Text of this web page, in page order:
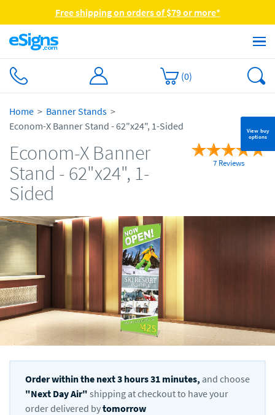
Free shipping on orders of $79 or more*
(0)
View buy
options
Home
Banner Stands
Econom-X Banner Stand - 62"x24", 1-Sided
Econom-X Banner
Stand - 62"x24", 1-
Sided
7 Reviews
Order within the next3 hours31 minutes, and choose
"Next Day Air" shipping at checkout to have your
order delivered bytomorrow